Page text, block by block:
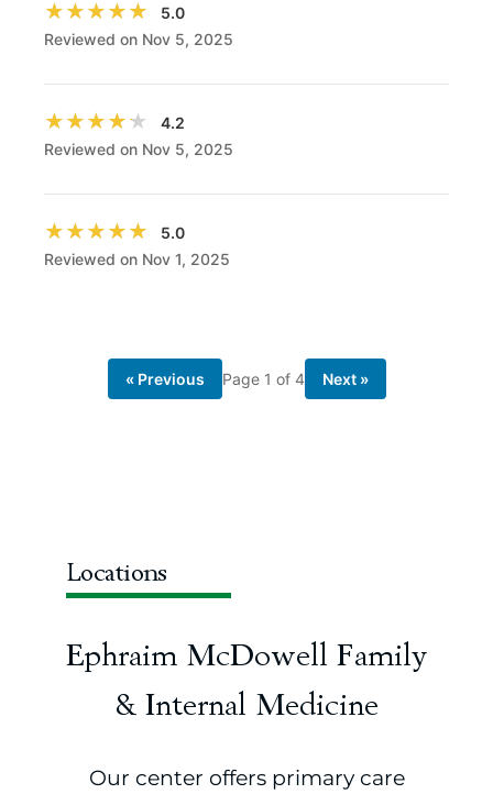
★★★★★
★★★★★
5.0
Reviewed on Nov 5, 2025
★★★★★
★★★★★
4.2
Reviewed on Nov 5, 2025
★★★★★
★★★★★
5.0
Reviewed on Nov 1, 2025
« Previous Page 1 of 4 Next »
Locations
Ephraim McDowell Family
& Internal Medicine
Our center offers primary care